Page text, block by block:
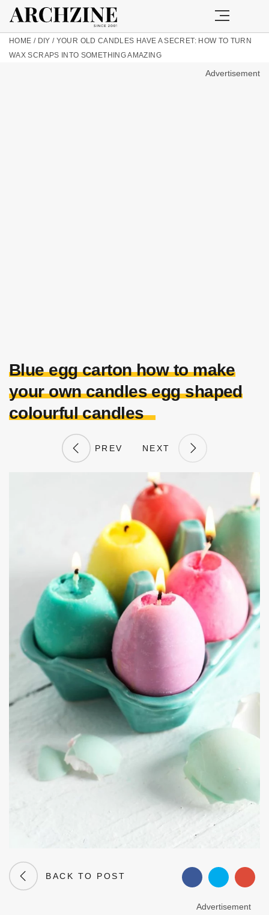
HOME / DIY / YOUR OLD CANDLES HAVE A SECRET: HOW TO TURN
WAX SCRAPS INTO SOMETHING AMAZING
Advertisement
Blue egg carton how to make
your own candles egg shaped
colourful candles
PREV NEXT
BACK TO POST
Advertisement